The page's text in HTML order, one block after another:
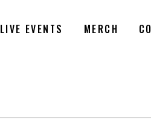
LIVE EVENTS MERCH